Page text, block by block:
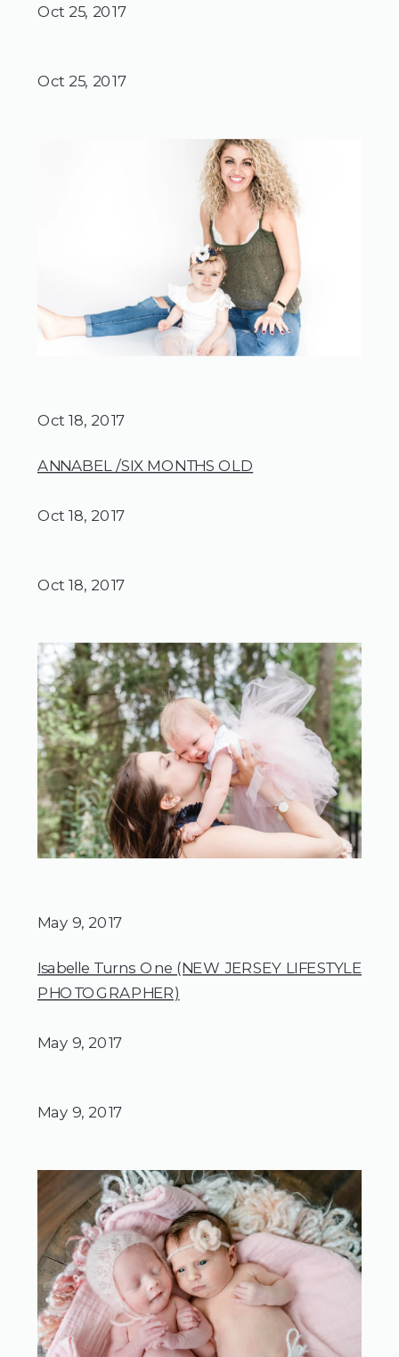
Oct 25, 2017
Oct 25, 2017
Oct 18, 2017
ANNABEL /SIX MONTHS OLD
Oct 18, 2017
Oct 18, 2017
May 9, 2017
Isabelle Turns One (NEW JERSEY LIFESTYLE
PHOTOGRAPHER)
May 9, 2017
May 9, 2017